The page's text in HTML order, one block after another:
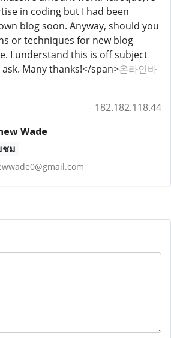
in coding but I had been
blog soon. Anyway, should you
or techniques for new blog
I understand this is off subject
Many thanks!</span>온라인바
182.182.118.44
Wade
ชม